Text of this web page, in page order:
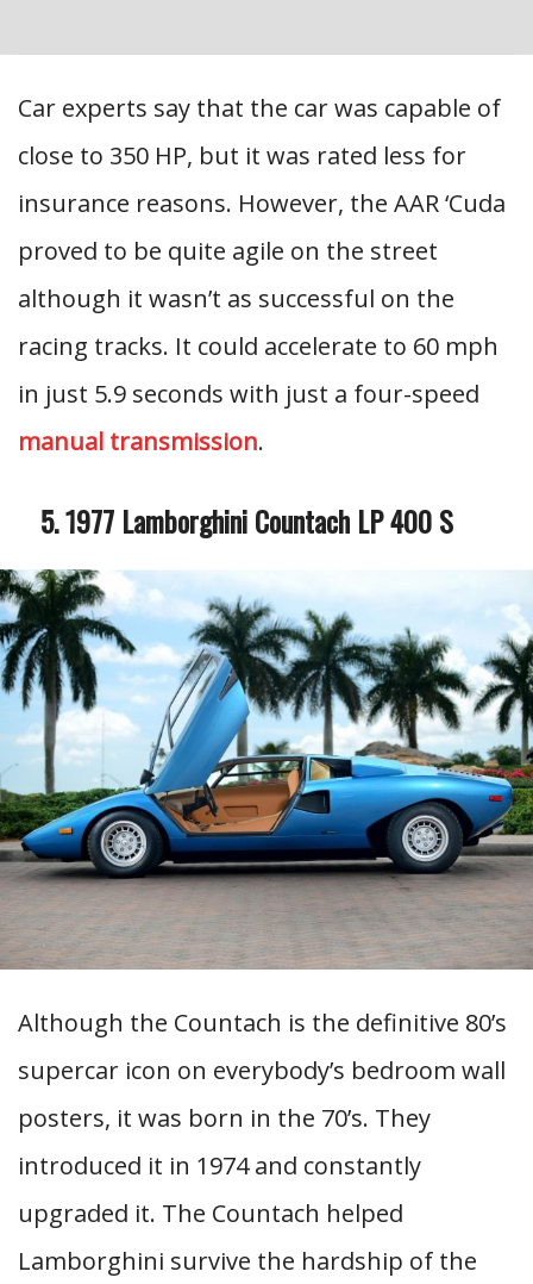
Car experts say that the car was capable of
close to 350 HP, but it was rated less for
insurance reasons. However, the AAR ‘Cuda
proved to be quite agile on the street
although it wasn’t as successful on the
racing tracks. It could accelerate to 60 mph
in just 5.9 seconds with just a four-speed
manual transmission.
1977 Lamborghini Countach LP 400 S
Although the Countach is the definitive 80’s
supercar icon on everybody’s bedroom wall
posters, it was born in the 70’s. They
introduced it in 1974 and constantly
upgraded it. The Countach helped
Lamborghini survive the hardship of the